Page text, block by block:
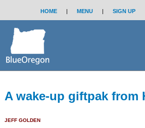
HOME | MENU | SIGN UP
A wake-up giftpak from
JEFF GOLDEN